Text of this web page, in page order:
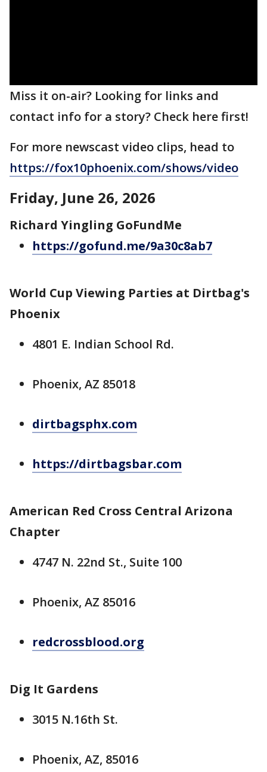
Miss it on-air? Looking for links and
contact info for a story? Check here first!
For more newscast video clips, head to
https://fox10phoenix.com/shows/video
Friday, June 26, 2026
Richard Yingling GoFundMe
https://gofund.me/9a30c8ab7
World Cup Viewing Parties at Dirtbag's
Phoenix
4801 E. Indian School Rd.
Phoenix, AZ 85018
dirtbagsphx.com
https://dirtbagsbar.com
American Red Cross Central Arizona
Chapter
4747 N. 22nd St., Suite 100
Phoenix, AZ 85016
redcrossblood.org
Dig It Gardens
3015 N.16th St.
Phoenix, AZ, 85016